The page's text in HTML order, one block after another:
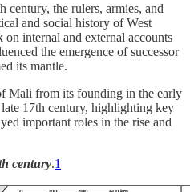
century, the rulers, armies, and
and social history of West
internal and external accounts
the emergence of successor
its mantle.
Mali from its founding in the early
17th century, highlighting key
important roles in the rise and
century.1